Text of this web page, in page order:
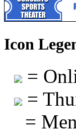
Icon
=
=
=